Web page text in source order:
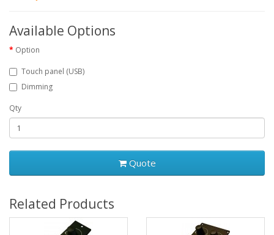
Available Options
Option
Touch panel (USB)
Dimming
Qty
Quote
Related Products